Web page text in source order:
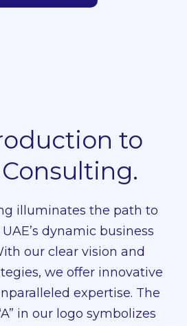
to
illuminates the path to
dynamic business
our clear vision and
we offer innovative
expertise. The
in our logo symbolizes